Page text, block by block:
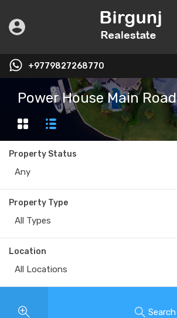
+9779827268770
Power House Main Road
Property Status
Any
Property Type
All Types
Location
All Locations
Search